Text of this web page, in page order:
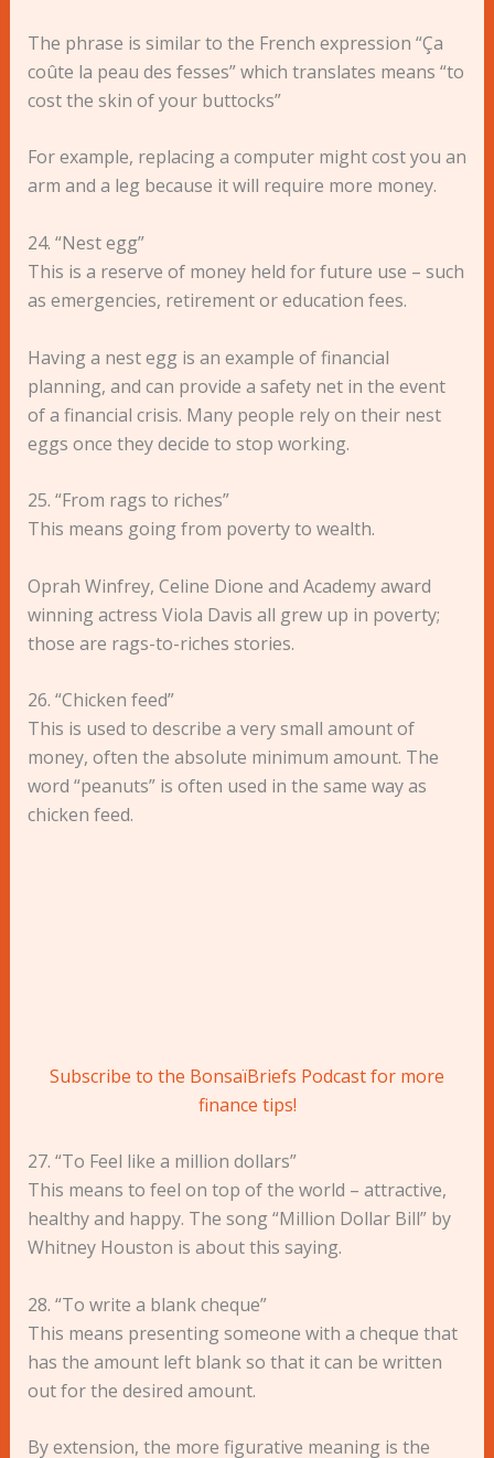
The phrase is similar to the French expression “Ça
coûte la peau des fesses” which translates means “to
cost the skin of your buttocks”
For example, replacing a computer might cost you an
arm and a leg because it will require more money.
24. “Nest egg”
This is a reserve of money held for future use – such
as emergencies, retirement or education fees.
Having a nest egg is an example of financial
planning, and can provide a safety net in the event
of a financial crisis. Many people rely on their nest
eggs once they decide to stop working.
25. “From rags to riches”
This means going from poverty to wealth.
Oprah Winfrey, Celine Dione and Academy award
winning actress Viola Davis all grew up in poverty;
those are rags-to-riches stories.
26. “Chicken feed”
This is used to describe a very small amount of
money, often the absolute minimum amount. The
word “peanuts” is often used in the same way as
chicken feed.
Subscribe to the BonsaïBriefs Podcast for more
finance tips!
27. “To Feel like a million dollars”
This means to feel on top of the world – attractive,
healthy and happy. The song “Million Dollar Bill” by
Whitney Houston is about this saying.
28. “To write a blank cheque”
This means presenting someone with a cheque that
has the amount left blank so that it can be written
out for the desired amount.
By extension, the more figurative meaning is the